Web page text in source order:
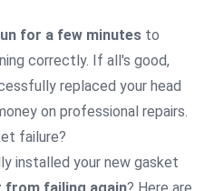
for a few minutes to
correctly. If all's good,
replaced your head
on professional repairs.
failure?
installed your new gasket